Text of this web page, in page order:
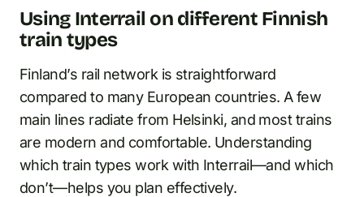
Using Interrail on different Finnish
train types
Finland’s rail network is straightforward
compared to many European countries. A few
main lines radiate from Helsinki, and most trains
are modern and comfortable. Understanding
which train types work with Interrail—and which
don’t—helps you plan effectively.